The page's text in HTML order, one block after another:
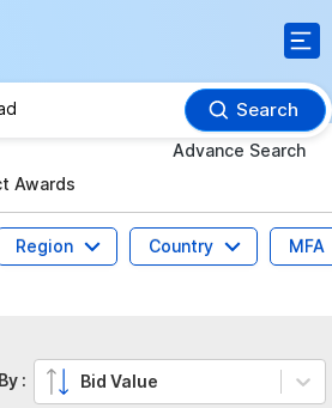
Search
Advance Search
Awards
Region Country
MFA
: Bid Value